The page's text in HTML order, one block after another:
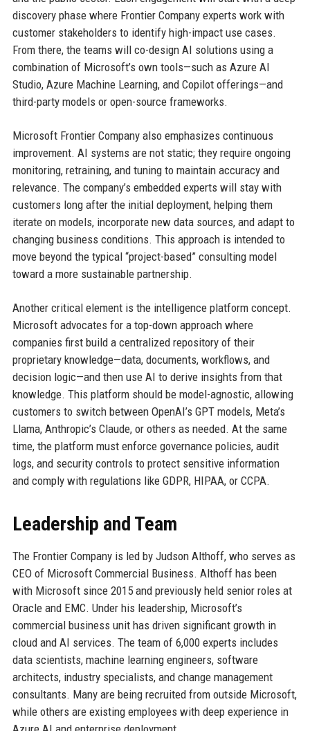
discovery phase where Frontier Company experts work with
customer stakeholders to identify high-impact use cases.
From there, the teams will co-design AI solutions using a
combination of Microsoft’s own tools—such as Azure AI
Studio, Azure Machine Learning, and Copilot offerings—and
third-party models or open-source frameworks.
Microsoft Frontier Company also emphasizes continuous
improvement. AI systems are not static; they require ongoing
monitoring, retraining, and tuning to maintain accuracy and
relevance. The company’s embedded experts will stay with
customers long after the initial deployment, helping them
iterate on models, incorporate new data sources, and adapt to
changing business conditions. This approach is intended to
move beyond the typical “project-based” consulting model
toward a more sustainable partnership.
Another critical element is the intelligence platform concept.
Microsoft advocates for a top-down approach where
companies first build a centralized repository of their
proprietary knowledge—data, documents, workflows, and
decision logic—and then use AI to derive insights from that
knowledge. This platform should be model-agnostic, allowing
customers to switch between OpenAI’s GPT models, Meta’s
Llama, Anthropic’s Claude, or others as needed. At the same
time, the platform must enforce governance policies, audit
logs, and security controls to protect sensitive information
and comply with regulations like GDPR, HIPAA, or CCPA.
Leadership and Team
The Frontier Company is led by Judson Althoff, who serves as
CEO of Microsoft Commercial Business. Althoff has been
with Microsoft since 2015 and previously held senior roles at
Oracle and EMC. Under his leadership, Microsoft’s
commercial business unit has driven significant growth in
cloud and AI services. The team of 6,000 experts includes
data scientists, machine learning engineers, software
architects, industry specialists, and change management
consultants. Many are being recruited from outside Microsoft,
while others are existing employees with deep experience in